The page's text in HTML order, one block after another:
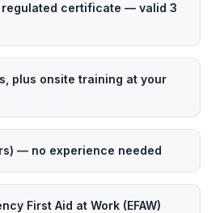
regulated certificate — valid 3
plus onsite training at your
— no experience needed
First Aid at Work (EFAW)